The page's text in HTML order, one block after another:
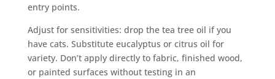
entry points.
Adjust for sensitivities: drop the tea tree oil if you
have cats. Substitute eucalyptus or citrus oil for
variety. Don’t apply directly to fabric, finished wood,
or painted surfaces without testing in an